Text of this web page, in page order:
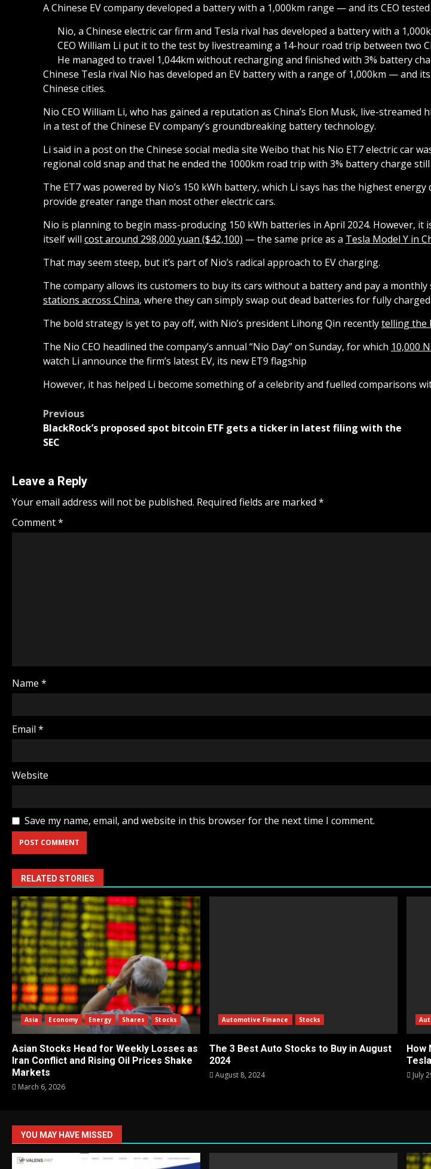
A Chinese EV company developed a battery with a 1,000km range — and its CEO
Nio, a Chinese electric car firm and Tesla rival has developed a battery with a
CEO William Li put it to the test by livestreaming a 14-hour road trip between two
He managed to travel 1,044km without recharging and finished with 3% battery
Chinese Tesla rival Nio has developed an EV battery with a range of 1,000km — and
Chinese cities.
Nio CEO William Li, who has gained a reputation as China’s Elon Musk, live-
in a test of the Chinese EV company’s groundbreaking battery technology.
Li said in a post on the Chinese social media site Weibo that his Nio ET7 electric car
regional cold snap and that he ended the 1000km road trip with 3% battery charge
The ET7 was powered by Nio’s 150 kWh battery, which Li says has the highest
provide greater range than most other electric cars.
Nio is planning to begin mass-producing 150 kWh batteries in April 2024. However,
itself will cost around 298,000 yuan ($42,100) — the same price as a Tesla Model Y in
That may seem steep, but it’s part of Nio’s radical approach to EV charging.
The company allows its customers to buy its cars without a battery and pay a
stations across China, where they can simply swap out dead batteries for fully
The bold strategy is yet to pay off, with Nio’s president Lihong Qin recentlytelling the
The Nio CEO headlined the company’s annual “Nio Day” on Sunday, for which 10,000
watch Li announce the firm’s latest EV, its new ET9 flagship
However, it has helped Li become something of a celebrity and fuelled comparisons
Post
navigation
Previous
BlackRock’s proposed spot bitcoin ETF gets a ticker in latest filing with the
SEC
Leave a Reply
Your email address will not be published. Required fields are marked *
Comment*
Name *
Email *
Website
Save my name, email, and website in this browser for the next time I comment.
RELATED STORIES
Asia Economy Energy Shares Stocks
Asian Stocks Head for Weekly Losses as
Iran Conflict and Rising Oil Prices Shake
Markets
March 6, 2026
Automotive Finance Stocks
The 3 Best Auto Stocks to Buy in August
2024
August 8, 2024
How
July
YOU MAY HAVE MISSED